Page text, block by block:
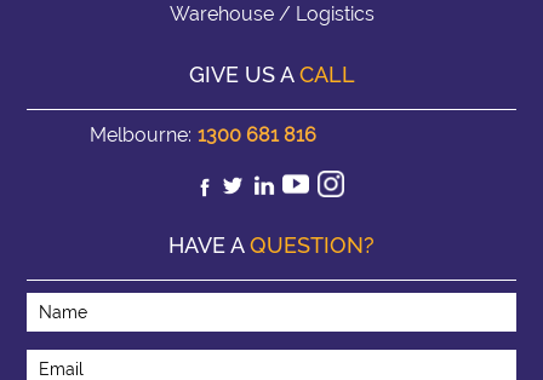
Warehouse / Logistics
GIVE US ACALL
Melbourne: 1300 681 816
HAVE AQUESTION?